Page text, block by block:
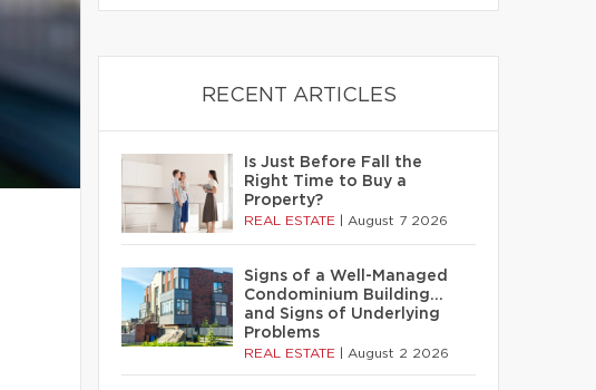
RECENT ARTICLES
Is Just Before Fall the
Right Time to Buy a
Property?
REAL ESTATE August 7 2026
Signs of a Well-Managed
Condominium Building…
and Signs of Underlying
Problems
REAL ESTATE August 2 2026